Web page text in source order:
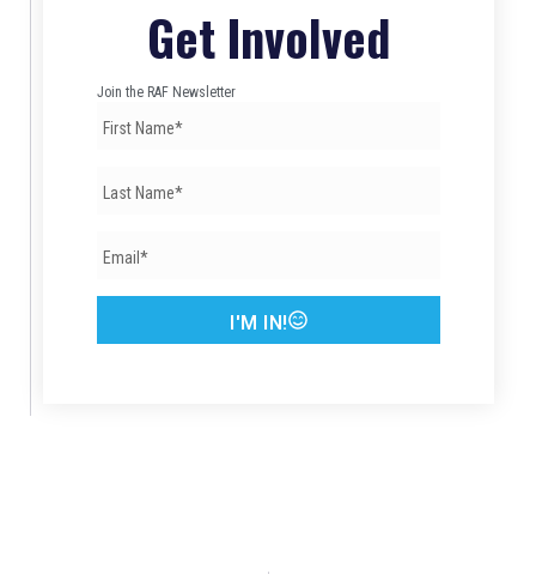
Get Involved
Join the RAF Newsletter
I'M IN!